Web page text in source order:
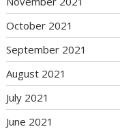
October 2021
September 2021
August 2021
July 2021
June 2021